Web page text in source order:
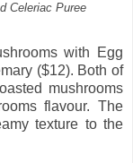
Celeriac Puree
with Egg
($12). Both of
mushrooms
flavour. The
texture to the